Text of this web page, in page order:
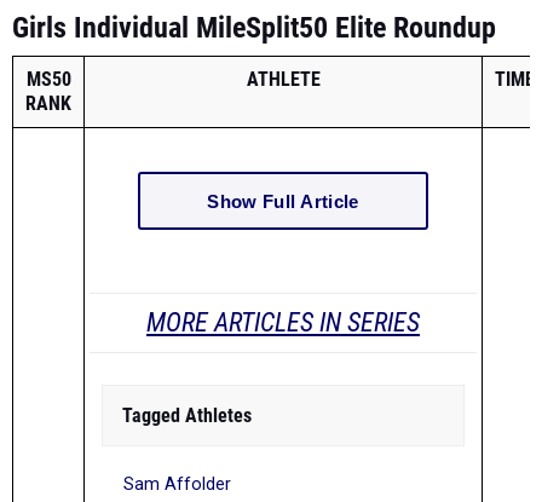
Girls Individual MileSplit50 Elite Roundup
MS50
RANK
ATHLETE TIME
Show Full Article
MORE ARTICLES IN SERIES
Tagged Athletes
Sam Affolder